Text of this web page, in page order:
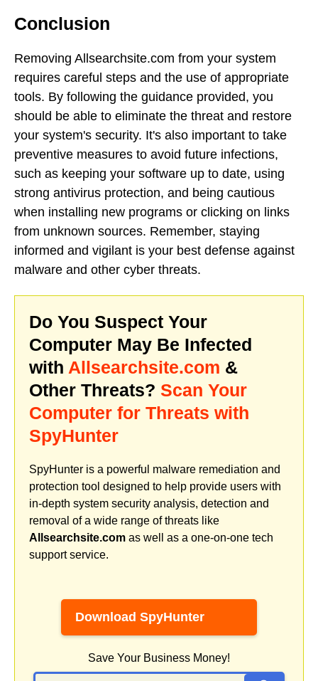
Conclusion
Removing Allsearchsite.com from your system
requires careful steps and the use of appropriate
tools. By following the guidance provided, you
should be able to eliminate the threat and restore
your system's security. It's also important to take
preventive measures to avoid future infections,
such as keeping your software up to date, using
strong antivirus protection, and being cautious
when installing new programs or clicking on links
from unknown sources. Remember, staying
informed and vigilant is your best defense against
malware and other cyber threats.
Do You Suspect Your
Computer May Be Infected
with Allsearchsite.com &
Other Threats? Scan Your
Computer for Threats with
SpyHunter
SpyHunter is a powerful malware remediation and
protection tool designed to help provide users with
in-depth system security analysis, detection and
removal of a wide range of threats like
Allsearchsite.com as well as a one-on-one tech
support service.
Download SpyHunter
Save Your Business Money!